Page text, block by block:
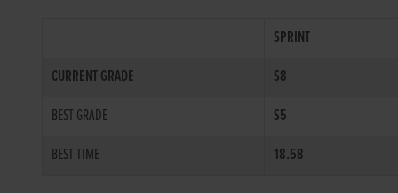
SPRINT
CURRENT GRADE
S8
BEST GRADE
S5
BEST TIME
18.58